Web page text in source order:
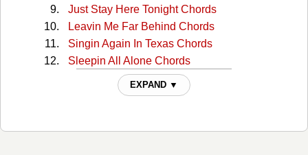
Just Stay Here Tonight Chords
Leavin Me Far Behind Chords
Singin Again In Texas Chords
Sleepin All Alone Chords
Take My Ring Off You Finger Chords
Take Ring Off Your Finger Chords
You Aint Met My Girl Chords
EXPAND ▼